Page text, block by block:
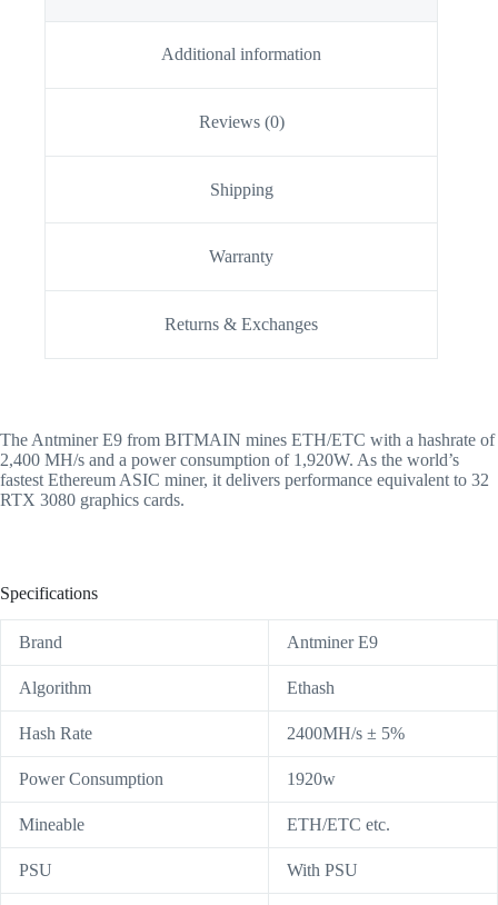
Additional information
Reviews (0)
Shipping
Warranty
Returns & Exchanges
The Antminer E9 from BITMAIN mines ETH/ETC with a hashrate of
2,400 MH/s and a power consumption of 1,920W. As the world’s
fastest Ethereum ASIC miner, it delivers performance equivalent to 32
RTX 3080 graphics cards.
Specifications
Brand Antminer E9
Algorithm Ethash
Hash Rate 2400MH/s ± 5%
Power Consumption 1920w
Mineable ETH/ETC etc.
PSU With PSU